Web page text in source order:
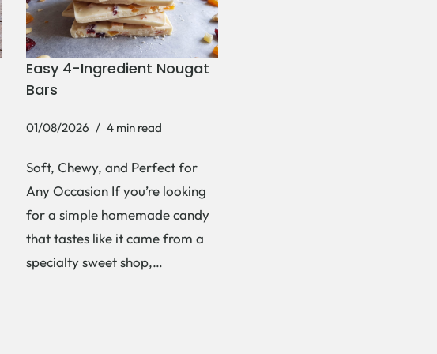
Easy 4-Ingredient Nougat
Bars
01/08/2026 4 min read
Soft, Chewy, and Perfect for
Any Occasion If you’re looking
for a simple homemade candy
that tastes like it came from a
specialty sweet shop,…